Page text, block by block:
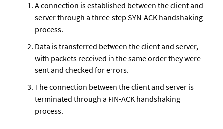
A connection is established between the client and
server through a three-step SYN-ACK handshaking
process.
Data is transferred between the client and server,
with packets received in the same order they were
sent and checked for errors.
The connection between the client and server is
terminated through a FIN-ACK handshaking
process.